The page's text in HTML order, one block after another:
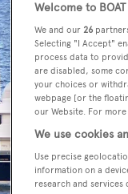
Welcome to
We and our 26
Selecting "I Accept"
process data to
are disabled, some
your choices or
webpage [or the
our Website. For
We use cookies
Use precise
information on a
research and services